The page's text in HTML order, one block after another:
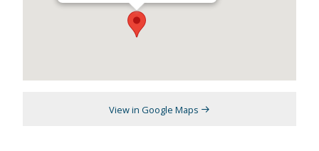
View in Google Maps